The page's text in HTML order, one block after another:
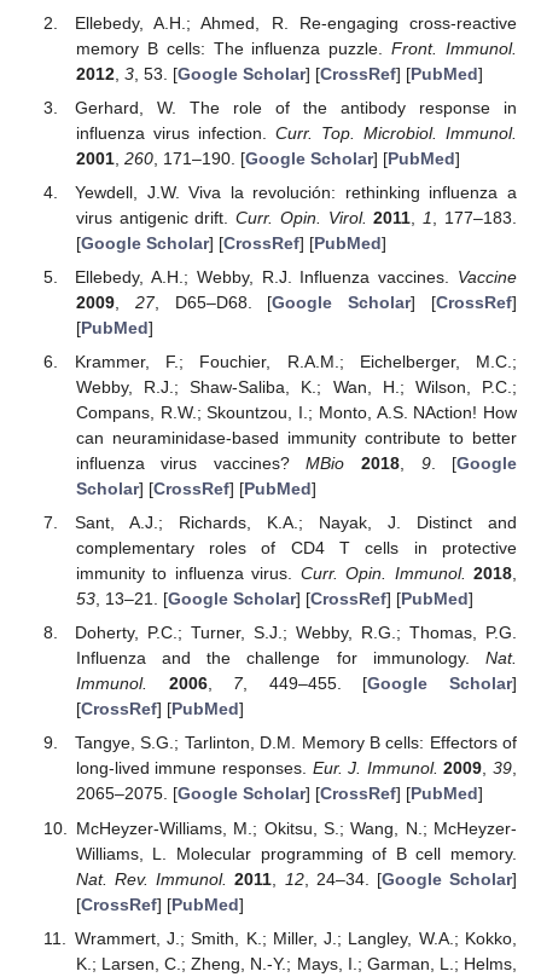
Ellebedy, A.H.; Ahmed, R. Re-engaging cross-reactive
memory B cells: The influenza puzzle.Front. Immunol.
2012, 3, 53. [Google Scholar] [CrossRef] [PubMed]
Gerhard, W. The role of the antibody response in
influenza virus infection. Curr. Top. Microbiol. Immunol.
2001, 260, 171–190. [Google Scholar] [PubMed]
Yewdell, J.W. Viva la revolución: rethinking influenza a
virus antigenic drift.Curr. Opin. Virol. 2011 1
, 177–183.
[Google Scholar] [CrossRef] [PubMed]
Ellebedy, A.H.; Webby, R.J. Influenza vaccines. Vaccine
2009, 27, D65–D68. [Google Scholar] [CrossRef]
[PubMed]
Krammer, F.; Fouchier, R.A.M.; Eichelberger, M.C.;
Webby, R.J.; Shaw-Saliba, K.; Wan, H.; Wilson, P.C.;
Compans, R.W.; Skountzou, I.; Monto, A.S. NAction! How
can neuraminidase-based immunity contribute to better
influenza virus vaccines?MBio 2018, 9. [Google
Scholar] [CrossRef] [PubMed]
Sant, A.J.; Richards, K.A.; Nayak, J. Distinct and
complementary roles of CD4 T cells in protective
immunity to influenza virus. Curr. Opin. Immunol. 2018
53, 13–21. [Google Scholar] [CrossRef] [PubMed]
Doherty, P.C.; Turner, S.J.; Webby, R.G.; Thomas, P.G.
Influenza and the challenge for immunology. Nat.
Immunol.
2006, 7, 449–455. [Google Scholar]
[CrossRef] [PubMed]
Tangye, S.G.; Tarlinton, D.M. Memory B cells: Effectors of
long-lived immune responses. Eur. J. Immunol. 2009,39,
2065–2075. [Google Scholar] [CrossRef] [PubMed]
McHeyzer-Williams, M.; Okitsu, S.; Wang, N.; McHeyzer-
Williams, L. Molecular programming of B cell memory.
Nat. Rev. Immunol. 2011 12, 24–34. [Google Scholar]
[CrossRef] [PubMed]
Wrammert, J.; Smith, K.; Miller, J.; Langley, W.A.; Kokko,
K.; Larsen, C.; Zheng, N.-Y.; Mays, I.; Garman, L.; Helms,